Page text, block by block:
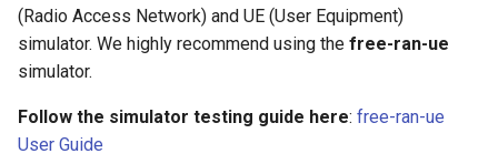
(Radio Access Network) and UE (User Equipment)
simulator. We highly recommend using the free-ran-ue
simulator.
Follow the simulator testing guide here: free-ran-ue
User Guide